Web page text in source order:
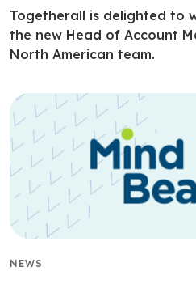
Togetherall is delighted to
the new Head of Account
North American team.
NEWS